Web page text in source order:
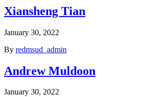
Xiansheng Tian
January 30, 2022
By redmsud_admin
Andrew Muldoon
January 30, 2022